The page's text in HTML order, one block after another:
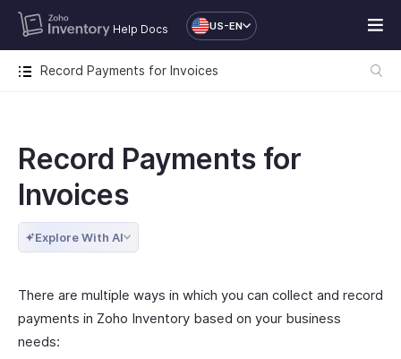
Help Docs US-EN
Record Payments for Invoices
Record Payments for
Invoices
Explore With AI
There are multiple ways in which you can collect and record
payments in Zoho Inventory based on your business
needs: